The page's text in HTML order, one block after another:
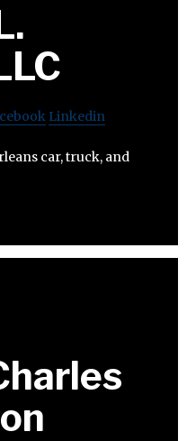
Linkedin
car, truck, and